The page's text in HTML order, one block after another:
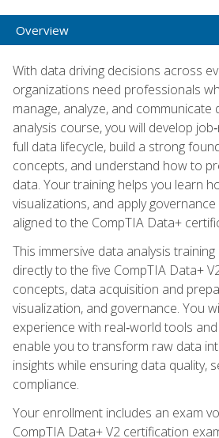
Overview
With data driving decisions across
organizations need professionals
manage, analyze, and communicate
analysis course, you will develop
full data lifecycle, build a strong
concepts, and understand how to
data. Your training helps you learn
visualizations, and apply
aligned to the CompTIA Data+
This immersive data analysis
directly to the five CompTIA Data+
concepts, data acquisition and
visualization, and governance. You
experience with real‑world tools
enable you to transform raw data
insights while ensuring data quality,
compliance.
Your enrollment includes an exam
CompTIA Data+ V2 certification